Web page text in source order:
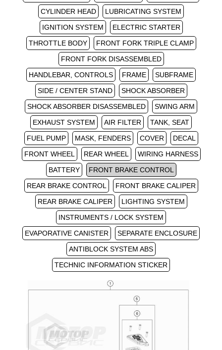
CYLINDER HEAD
LUBRICATING SYSTEM
IGNITION SYSTEM
ELECTRIC STARTER
THROTTLE BODY
FRONT FORK TRIPLE CLAMP
FRONT FORK DISASSEMBLED
HANDLEBAR, CONTROLS
FRAME
SUBFRAME
SIDE / CENTER STAND
SHOCK ABSORBER
SHOCK ABSORBER DISASSEMBLED
SWING ARM
EXHAUST SYSTEM
AIR FILTER
TANK, SEAT
FUEL PUMP
MASK, FENDERS COVER
DECAL
FRONT WHEEL
REAR WHEEL
WIRING HARNESS
BATTERY
FRONT BRAKE CONTROL
REAR BRAKE CONTROL
FRONT BRAKE CALIPER
REAR BRAKE CALIPER
LIGHTING SYSTEM
INSTRUMENTS / LOCK SYSTEM
EVAPORATIVE CANISTER
SEPARATE ENCLOSURE
ANTIBLOCK SYSTEM ABS
TECHNIC INFORMATION STICKER